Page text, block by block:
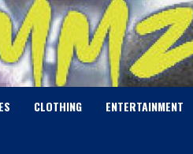
CLOTHING ENTERTAINMENT